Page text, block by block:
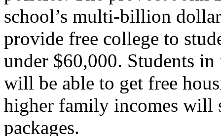
school’s multi-billion
provide free college to
under $60,000. Students
will be able to get free
higher family incomes will
packages.